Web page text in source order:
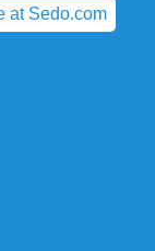
at Sedo.com